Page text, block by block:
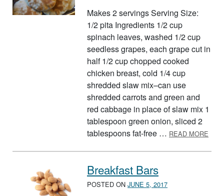
Makes 2 servings Serving Size:
1/2 pita Ingredients 1/2 cup
spinach leaves, washed 1/2 cup
seedless grapes, each grape cut in
half 1/2 cup chopped cooked
chicken breast, cold 1/4 cup
shredded slaw mix–can use
shredded carrots and green and
red cabbage in place of slaw mix 1
tablespoon green onion, sliced 2
tablespoons fat-free … READ MORE
Breakfast Bars
POSTED ON JUNE 5, 2017